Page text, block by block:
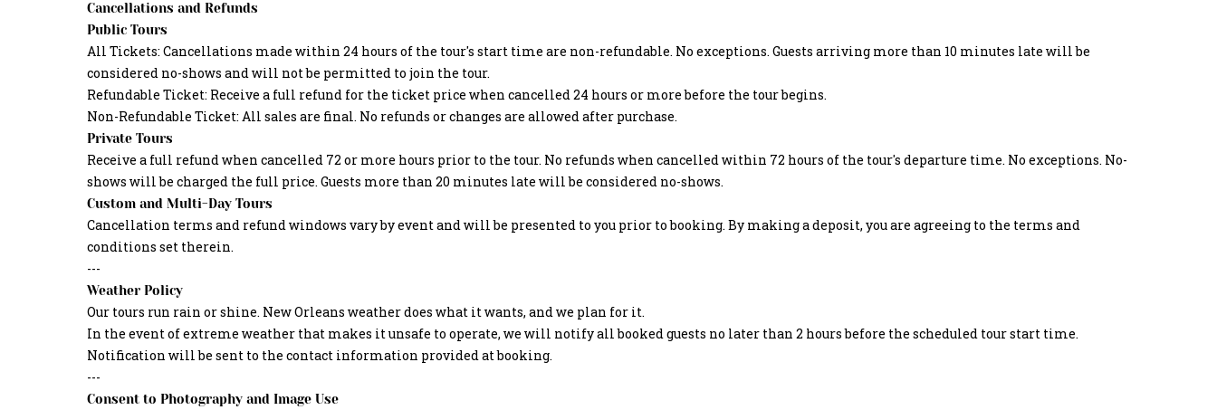
Cancellations and Refunds
Public Tours
All Tickets: Cancellations made within 24 hours of the tour's start time are non-refundable. No exceptions. Guests arriving more than 10 minutes late will be
considered no-shows and will not be permitted to join the tour.
Refundable Ticket: Receive a full refund for the ticket price when cancelled 24 hours or more before the tour begins.
Non-Refundable Ticket: All sales are final. No refunds or changes are allowed after purchase.
Private Tours
Receive a full refund when cancelled 72 or more hours prior to the tour. No refunds when cancelled within 72 hours of the tour's departure time. No exceptions. No-
shows will be charged the full price. Guests more than 20 minutes late will be considered no-shows.
Custom and Multi-Day Tours
Cancellation terms and refund windows vary by event and will be presented to you prior to booking. By making a deposit, you are agreeing to the terms and
conditions set therein.
---
Weather Policy
Our tours run rain or shine. New Orleans weather does what it wants, and we plan for it.
In the event of extreme weather that makes it unsafe to operate, we will notify all booked guests no later than 2 hours before the scheduled tour start time.
Notification will be sent to the contact information provided at booking.
---
Consent to Photography and Image Use